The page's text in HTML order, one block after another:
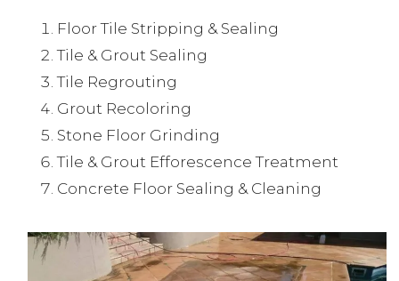
Floor Tile Stripping & Sealing
Tile & Grout Sealing
Tile Regrouting
Grout Recoloring
Stone Floor Grinding
Tile & Grout Efforescence Treatment
Concrete Floor Sealing & Cleaning